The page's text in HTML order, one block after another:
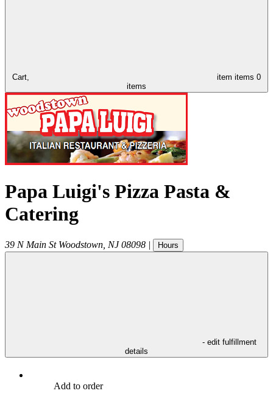
Cart, item items 0
items
Papa Luigi's Pizza Pasta &
Catering
39 N Main St Woodstown NJ 08098 | Hours
- edit fulfillment
details
Add to order